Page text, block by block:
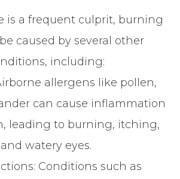
is a frequent culprit, burning
caused by several other
including:
allergens like pollen,
can cause inflammation
leading to burning, itching,
and watery eyes.
Conditions such as